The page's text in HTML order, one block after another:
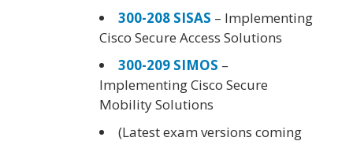
300-208 SISAS – Implementing
Cisco Secure Access Solutions
300-209 SIMOS –
Implementing Cisco Secure
Mobility Solutions
(Latest exam versions coming